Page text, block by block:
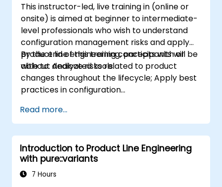
This instructor-led, live training in (online or
onsite) is aimed at beginner to intermediate-
level professionals who wish to understand
configuration management risks and apply
product line engineering concepts with or
without dedicated tools.
By the end of this training, participants will be
able to: Analyze risks related to product
changes throughout the lifecycle; Apply best
practices in configuration
product line engineering; Model variability and
product lines with or without tools; Implement
an end-to-end process from variability
definition to product derivation; And evaluate
the benefits of using tools such as
pure::variants and FeatureIDE
Read more...
Introduction to Product Line Engineering
with pure::variants
7 Hours